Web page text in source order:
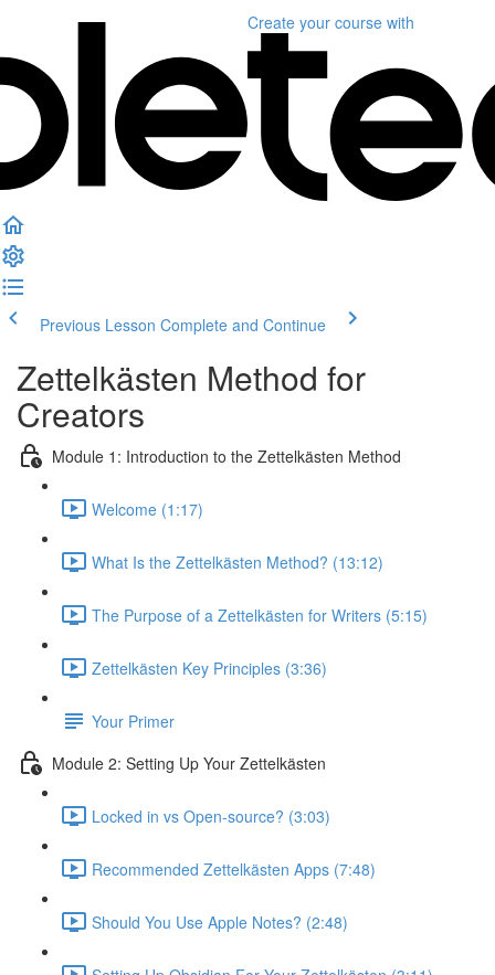
Create your course with
Previous Lesson Complete and Continue
Zettelkästen Method for
Creators
Module 1: Introduction to the Zettelkästen Method
Welcome (1:17)
What Is the Zettelkästen Method? (13:12)
The Purpose of a Zettelkästen for Writers (5:15)
Zettelkästen Key Principles (3:36)
Your Primer
Module 2: Setting Up Your Zettelkästen
Locked in vs Open-source? (3:03)
Recommended Zettelkästen Apps (7:48)
Should You Use Apple Notes? (2:48)